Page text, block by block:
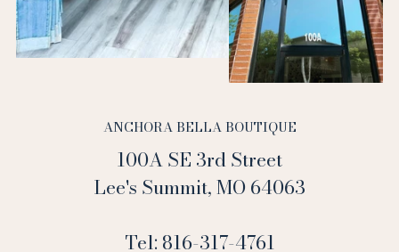
ANCHORA BELLA BOUTIQUE
100A SE 3rd Street
Lee's Summit, MO 64063
Tel: 816-317-4761